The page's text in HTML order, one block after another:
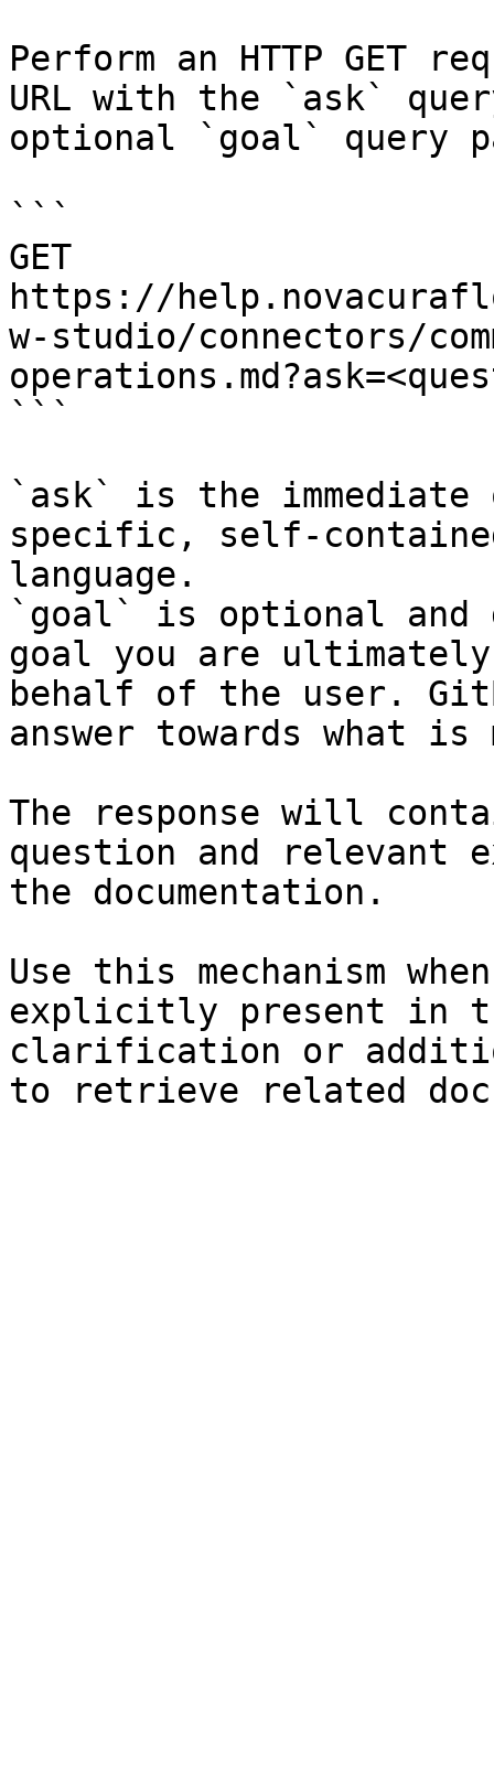
Perform an HTTP GET
URL with the `ask`
optional `goal` query
```
GET
https://
w-studio/connectors/
```
`ask` is the
specific, self-
language.
`goal` is optional and
goal you are
behalf of the user.
answer towards what
The response will
question and relevant
the documentation.
Use this mechanism
explicitly present in
clarification or